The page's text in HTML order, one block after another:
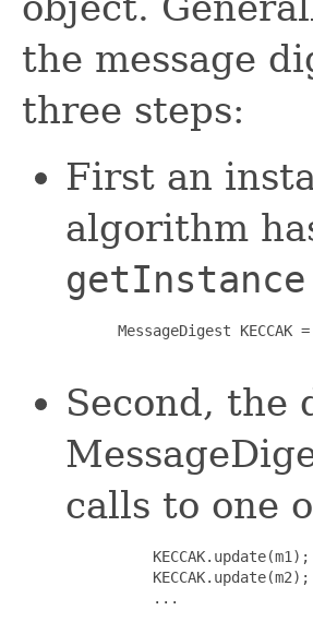
the message
three steps:
First an
algorithm
getInstance
MessageDigest
Second, the
calls to one
     KECCAK.update(m1);
     KECCAK.update(m2);
     ...